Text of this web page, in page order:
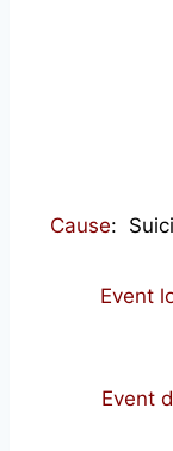
Cause:
Event
Event